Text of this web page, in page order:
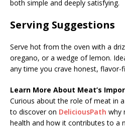
both simple and deeply satisfying.
Serving Suggestions
Serve hot from the oven with a
oregano, or a wedge of lemon.
any time you crave honest, flavor-
Learn More About Meat’s
Curious about the role of meat in
to discover on DeliciousPath why
health and how it contributes to a